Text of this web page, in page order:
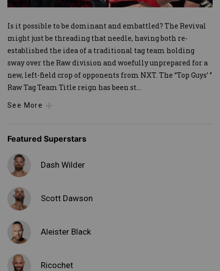
Is it possible to be dominant and embattled? The Revival
might just be threading that needle, having both re-
established the idea of a traditional tag team holding
sway over the Raw division and woefully unprepared for a
new, left-field crop of opponents from NXT. The “Top Guys’ ”
Raw Tag Team Title reign has been st
See More
Featured Superstars
Dash Wilder
Scott Dawson
Aleister Black
Ricochet